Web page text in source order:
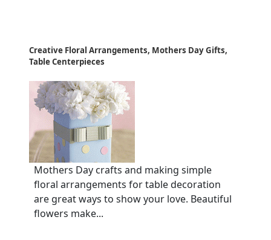
Creative Floral Arrangements, Mothers Day Gifts,
Table Centerpieces
Mothers Day crafts and making simple
floral arrangements for table decoration
are great ways to show your love. Beautiful
flowers make...